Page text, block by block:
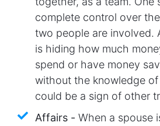
complete control over
two people are involved.
is hiding how much
spend or have money
without the knowledge
could be a sign of other
Affairs - When a spouse